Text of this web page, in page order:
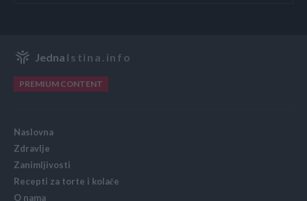
Jedna Istina.info
PREMIUM CONTENT
Naslovna
Zdravlje
Zanimljivosti
Recepti za torte i kolače
O nama